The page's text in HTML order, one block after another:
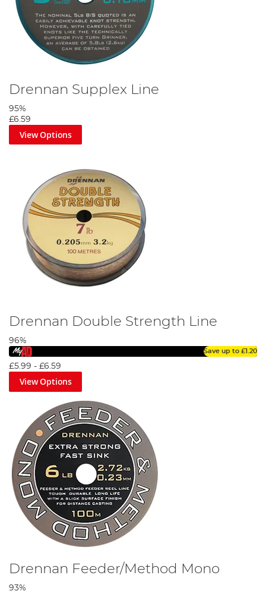
Drennan Supplex Line
95%
£6.59
View Options
Drennan Double Strength Line
96%
Save up to £1.20
£5.99 - £6.59
View Options
Drennan Feeder/Method Mono
93%